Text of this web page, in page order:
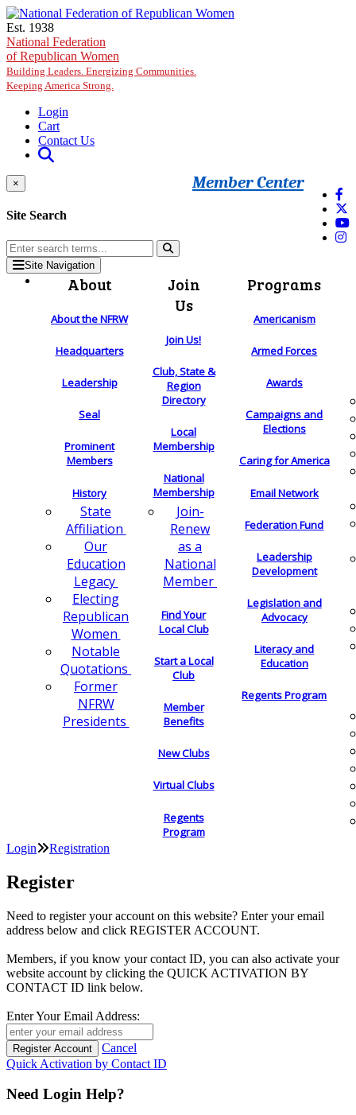
Skip to main content
Est. 1938
National Federation
of Republican Women
Building Leaders. Energizing Communities.
Keeping America Strong.
Login
Cart
Contact Us
Member Center
×
Site Search
Site Navigation
About
About the NFRW
Headquarters
Leadership
Seal
Prominent
Members
History
State
Affiliation
Our
Education
Legacy
Electing
Republican
Women
Notable
Quotations
Former
NFRW
Presidents
Join
Us
Join Us!
Club, State &
Region
Directory
Local
Membership
National
Membership
Join-
Renew
as a
National
Member
Find Your
Local Club
Start a Local
Club
Member
Benefits
New Clubs
Virtual Clubs
Regents
Program
Programs
Americanism
Armed Forces
Awards
Campaigns and
Elections
Caring for America
Email Network
Federation Fund
Leadership
Development
Legislation and
Advocacy
Literacy and
Education
Regents Program
Login Registration
Register
Need to register your account on this website? Enter your email
address below and click REGISTER ACCOUNT.
Members, if you know your contact ID, you can also activate your
website account by clicking the QUICK ACTIVATION BY
CONTACT ID link below.
Enter Your Email Address:
Cancel
Quick Activation by Contact ID
Need Login Help?